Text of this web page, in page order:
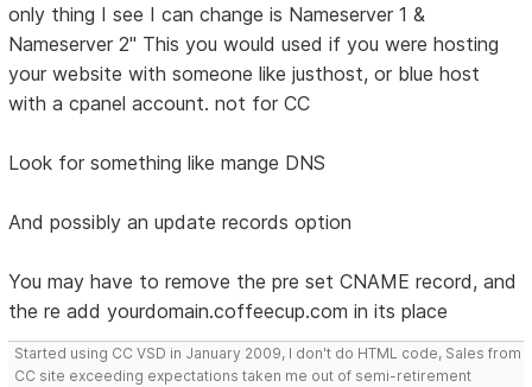
only thing I see I can change is Nameserver 1 &
Nameserver 2" This you would used if you were hosting
your website with someone like justhost, or blue host
with a cpanel account. not for CC
Look for something like mange DNS
And possibly an update records option
You may have to remove the pre set CNAME record, and
the re add yourdomain.coffeecup.com in its place
Started using CC VSD in January 2009, I don't do HTML code, Sales from
CC site exceeding expectations taken me out of semi-retirement